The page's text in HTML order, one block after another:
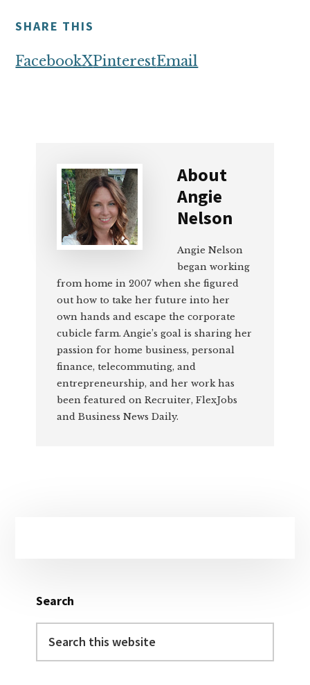
SHARE THIS
FacebookXPinterestEmail
About
Angie
Nelson
Angie Nelson
began working
from home in 2007 when she figured
out how to take her future into her
own hands and escape the corporate
cubicle farm. Angie’s goal is sharing her
passion for home business, personal
finance, telecommuting, and
entrepreneurship, and her work has
been featured on Recruiter, FlexJobs
and Business News Daily.
Search
this